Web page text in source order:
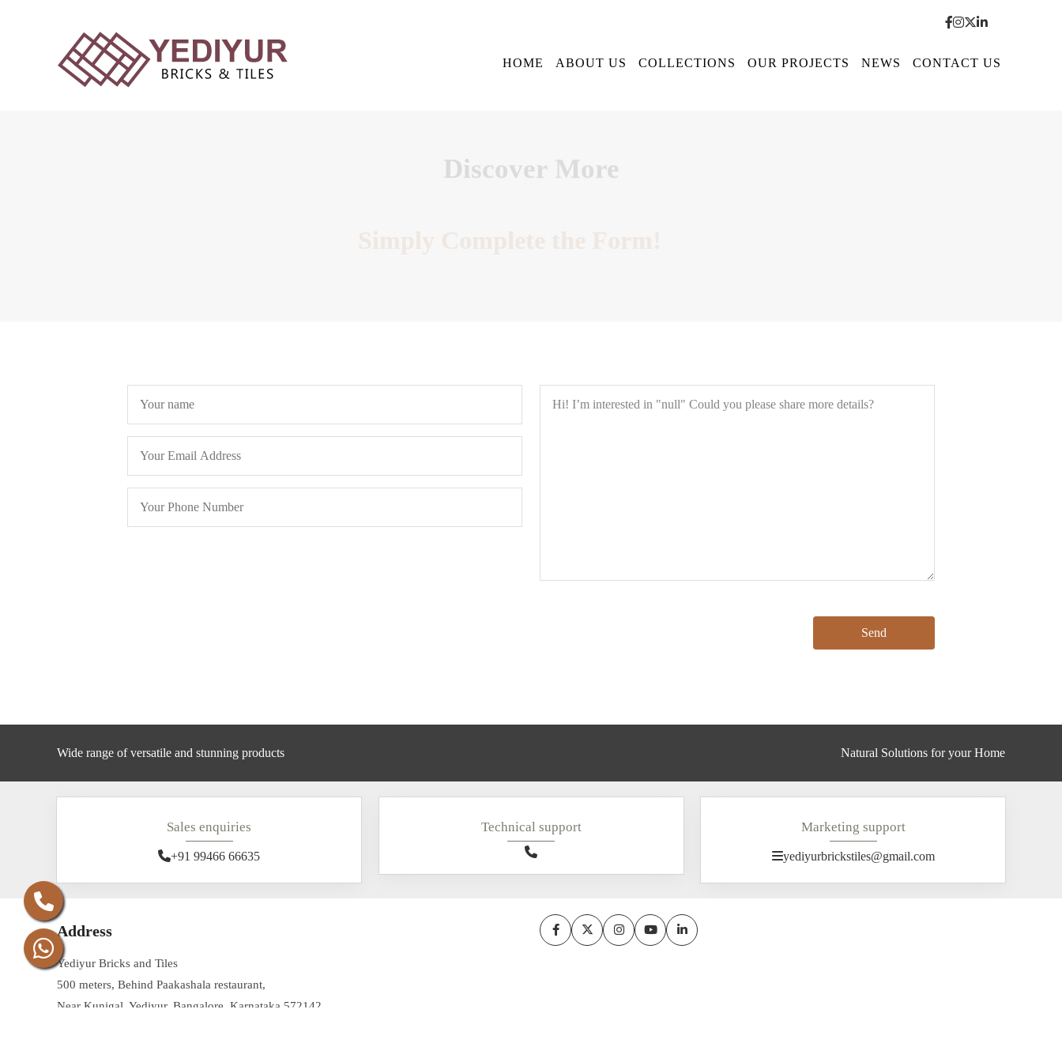
HOME ABOUT US COLLECTIONS OUR PROJECTS NEWS CONTACT US
Discover More
Wide range of versatile and stunning products Natural Solutions for your Home
Sales enquiries
+91 99466 66635
Technical support Marketing support
yediyurbrickstiles@gmail.com
Address
Yediyur Bricks and Tiles
500 meters, Behind Paakashala restaurant,
Near Kunigal, Yediyur, Bangalore, Karnataka 572142